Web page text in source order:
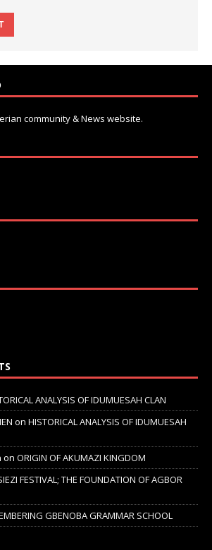
community & News website.
ANALYSIS OF IDUMUESAH CLAN
on HISTORICAL ANALYSIS OF IDUMUESAH
on ORIGIN OF AKUMAZI KINGDOM
FESTIVAL; THE FOUNDATION OF AGBOR
GBENOBA GRAMMAR SCHOOL